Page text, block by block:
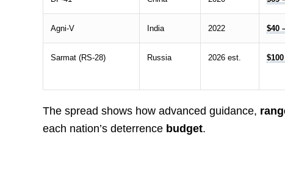
Agni-V India 2022 $40
Sarmat (RS-28) Russia 2026 est. $100
The spread shows how advanced guidance,
each nation’s deterrence budget.